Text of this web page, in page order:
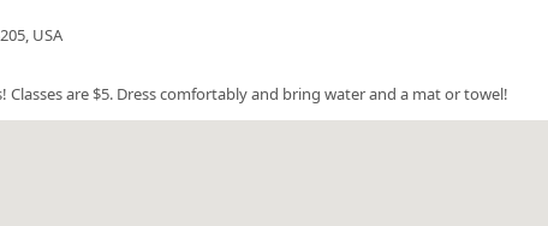
USA
Classes are $5. Dress comfortably and bring water and a mat or towel!